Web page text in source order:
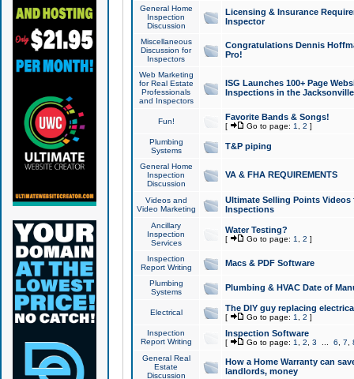
General Home
Inspection
Discussion
Licensing & Insurance
Inspector
Miscellaneous
Discussion for
Inspectors
Congratulations Dennis
Pro!
Web Marketing
for Real Estate
Professionals
and Inspectors
ISG Launches 100+ Page
Inspections in the Jacksonville
Fun! Favorite Bands & Songs!
[ Go to page: 1 2 ]
Plumbing
Systems
T&P piping
General Home
Inspection
Discussion
VA & FHA REQUIREMENTS
Videos and
Video Marketing
Ultimate Selling Points
Inspections
Ancillary
Inspection
Services
Water Testing?
[ Go to page: 1 2 ]
Inspection
Report Writing
Macs & PDF Software
Plumbing
Systems
Plumbing & HVAC Date of
Electrical The DIY guy replacing
[ Go to page: 1 2 ]
Inspection
Report Writing
Inspection Software
[ Go to page: 1 2 3 6 7
General Real
Estate
Discussion
How a Home Warranty can
landlords, money